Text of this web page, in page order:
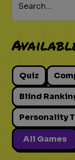
Search...
Quiz
Blind
Personality
All Games